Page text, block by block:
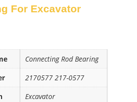
For Excavator
Connecting Rod Bearing
2170577 217-0577
Excavator